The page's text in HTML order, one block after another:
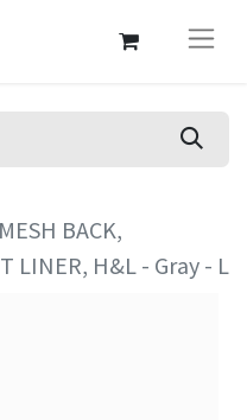
BACK,
LINER, H&L - Gray - L